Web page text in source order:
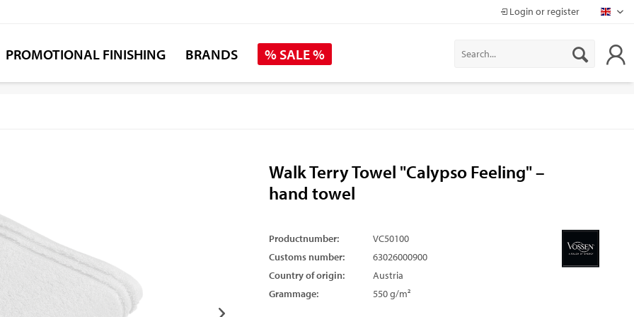
Login or register
PROMOTIONAL FINISHING BRANDS % SALE %
Walk Terry Towel "Calypso Feeling" –
hand towel
Productnumber:
VC50100
Customs number:
63026000900
Country of origin:
Austria
Grammage:
550 g/m²